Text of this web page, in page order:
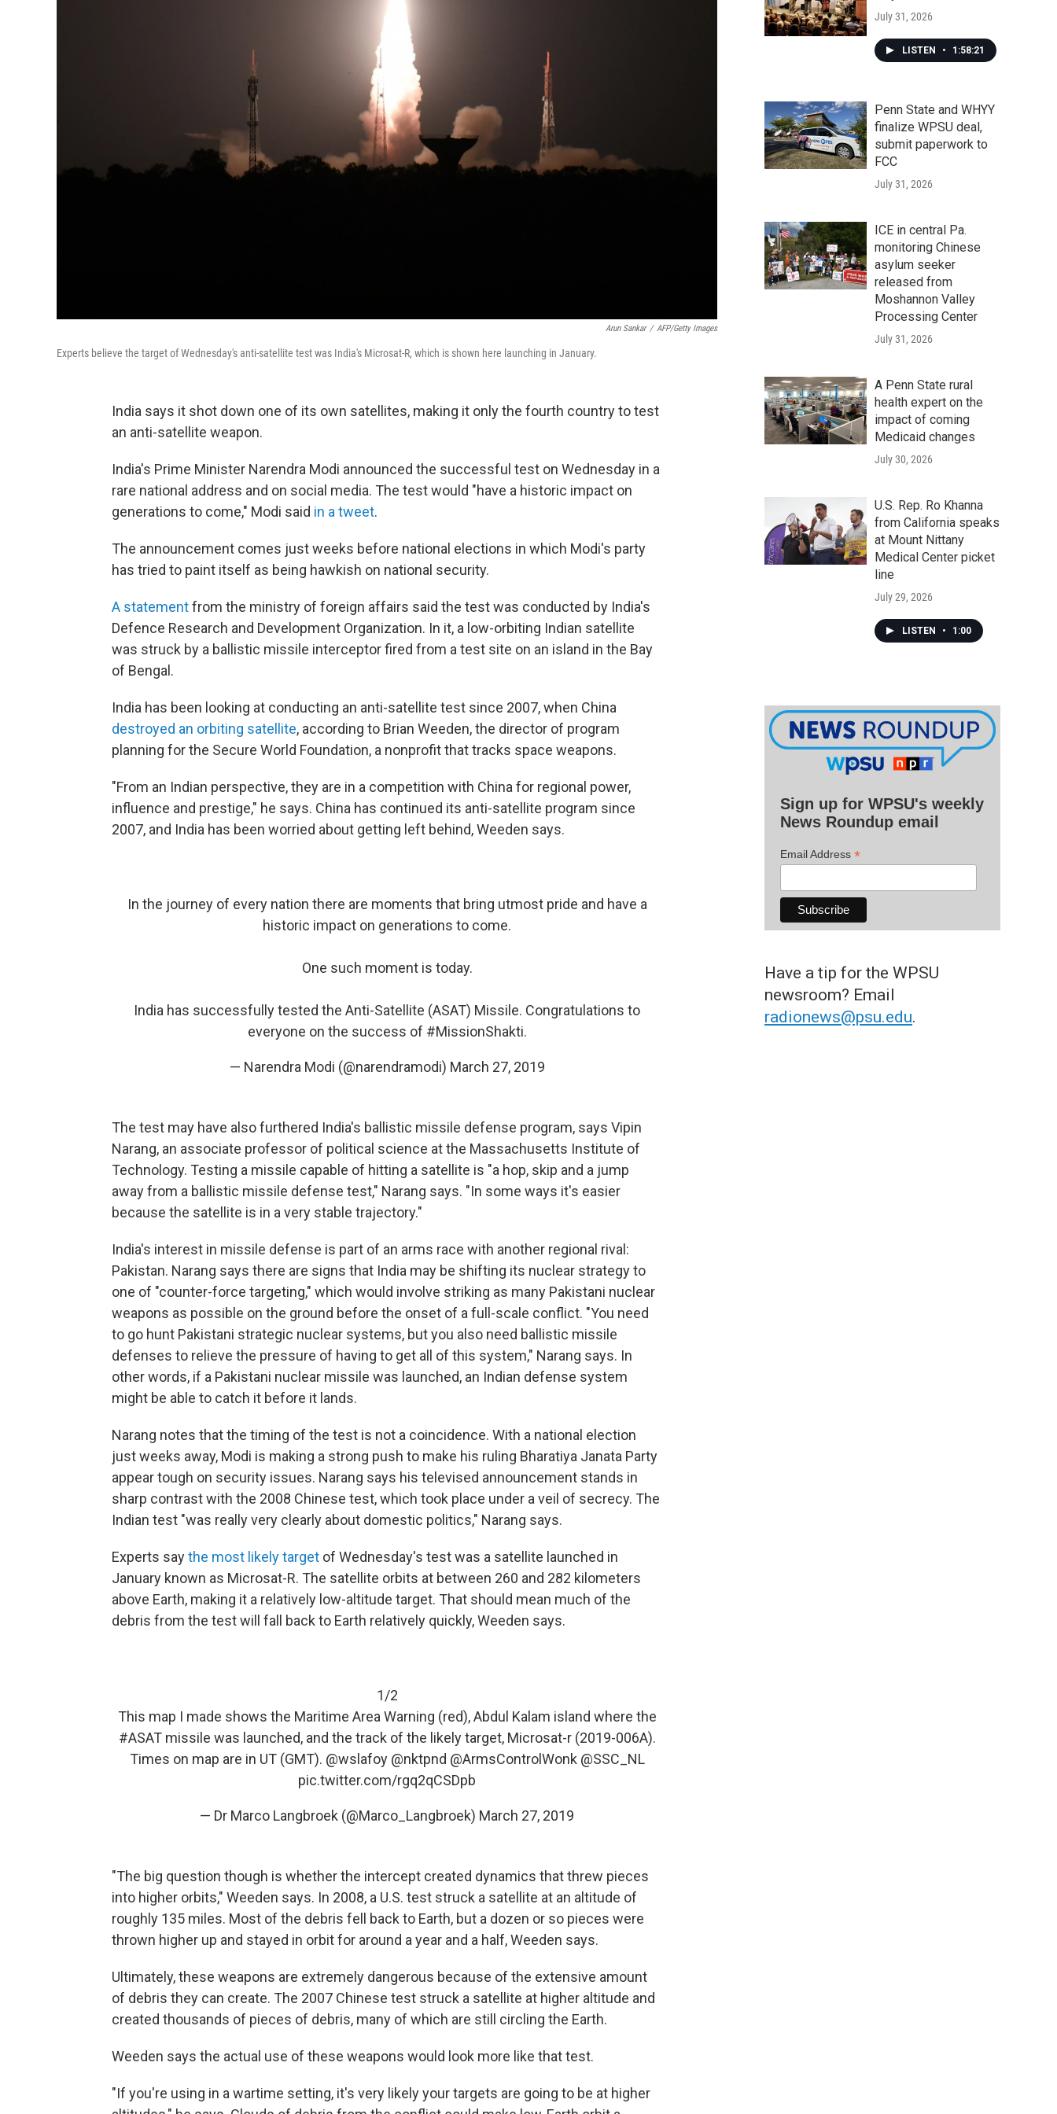
Arun Sankar / AFP/Getty Images
Experts believe the target of Wednesday's anti-satellite test was India's Microsat-R, which is shown here launching in January.
India says it shot down one of its own satellites, making it only the fourth country to test
an anti-satellite weapon.
India's Prime Minister Narendra Modi announced the successful test on Wednesday in a
rare national address and on social media. The test would "have a historic impact on
generations to come," Modi said in a tweet.
The announcement comes just weeks before national elections in which Modi's party
has tried to paint itself as being hawkish on national security.
A statementfrom the ministry of foreign affairs said the test was conducted by India's
Defence Research and Development Organization. In it, a low-orbiting Indian satellite
was struck by a ballistic missile interceptor fired from a test site on an island in the Bay
of Bengal.
India has been looking at conducting an anti-satellite test since 2007, when China
destroyed an orbiting satellite, according to Brian Weeden, the director of program
planning for the Secure World Foundation, a nonprofit that tracks space weapons.
"From an Indian perspective, they are in a competition with China for regional power,
influence and prestige," he says. China has continued its anti-satellite program since
2007, and India has been worried about getting left behind, Weeden says.
In the journey of every nation there are moments that bring utmost pride and have a
historic impact on generations to come.
One such moment is today.
India has successfully tested the Anti-Satellite (ASAT) Missile. Congratulations to
everyone on the success of #MissionShakti.
— Narendra Modi (@narendramodi) March 27, 2019
The test may have also furthered India's ballistic missile defense program, says Vipin
Narang, an associate professor of political science at the Massachusetts Institute of
Technology. Testing a missile capable of hitting a satellite is "a hop, skip and a jump
away from a ballistic missile defense test," Narang says. "In some ways it's easier
because the satellite is in a very stable trajectory."
India's interest in missile defense is part of an arms race with another regional rival:
Pakistan. Narang says there are signs that India may be shifting its nuclear strategy to
one of "counter-force targeting," which would involve striking as many Pakistani nuclear
weapons as possible on the ground before the onset of a full-scale conflict. "You need
to go hunt Pakistani strategic nuclear systems, but you also need ballistic missile
defenses to relieve the pressure of having to get all of this system," Narang says. In
other words, if a Pakistani nuclear missile was launched, an Indian defense system
might be able to catch it before it lands.
Narang notes that the timing of the test is not a coincidence. With a national election
just weeks away, Modi is making a strong push to make his ruling Bharatiya Janata Party
appear tough on security issues. Narang says his televised announcement stands in
sharp contrast with the 2008 Chinese test, which took place under a veil of secrecy. The
Indian test "was really very clearly about domestic politics," Narang says.
Experts saythe most likely target of Wednesday's test was a satellite launched in
January known as Microsat-R. The satellite orbits at between 260 and 282 kilometers
above Earth, making it a relatively low-altitude target. That should mean much of the
debris from the test will fall back to Earth relatively quickly, Weeden says.
1/2
This map I made shows the Maritime Area Warning (red), Abdul Kalam island where the
#ASATmissile was launched, and the track of the likely target, Microsat-r (2019-006A).
Times on map are in UT (GMT). @wslafoy @nktpnd @ArmsControlWonk @SSC_NL
pic.twitter.com/rgq2qCSDpb
— Dr Marco Langbroek (@Marco_Langbroek) March 27, 2019
"The big question though is whether the intercept created dynamics that threw pieces
into higher orbits," Weeden says. In 2008, a U.S. test struck a satellite at an altitude of
roughly 135 miles. Most of the debris fell back to Earth, but a dozen or so pieces were
thrown higher up and stayed in orbit for around a year and a half, Weeden says.
Ultimately, these weapons are extremely dangerous because of the extensive amount
of debris they can create. The 2007 Chinese test struck a satellite at higher altitude and
created thousands of pieces of debris, many of which are still circling the Earth.
Weeden says the actual use of these weapons would look more like that test.
"If you're using in a wartime setting, it's very likely your targets are going to be at higher
July 31, 2026
LISTEN • 1:58:21
Penn State and WHYY
finalize WPSU deal,
submit paperwork to
FCC
July 31, 2026
ICE in central Pa.
monitoring Chinese
asylum seeker
released from
Moshannon Valley
Processing Center
July 31, 2026
A Penn State rural
health expert on the
impact of coming
Medicaid changes
July 30, 2026
U.S. Rep. Ro Khanna
from California speaks
at Mount Nittany
Medical Center picket
line
July 29, 2026
LISTEN • 1:00
Sign up for WPSU's weekly
News Roundup email
Email Address *
Have a tip for the WPSU
newsroom? Email
radionews@psu.edu.